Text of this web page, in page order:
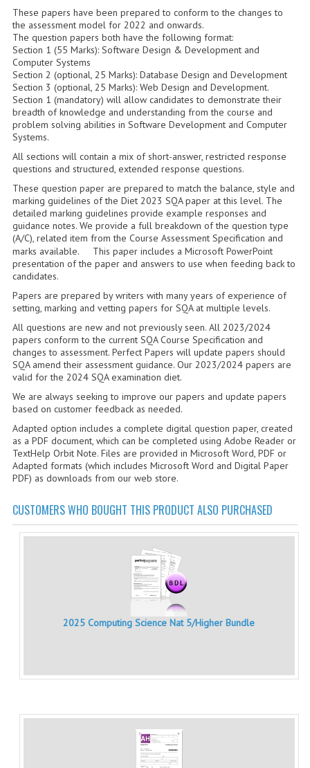
CHEMISTRY
COMPUTING SCIENCE
2015-2016
CHEMISTRY
COMPUTING SCIENCE
2014-2015
CHEMISTRY
COMPUTING
COMPUTING SCIENCE
INFORMATION SYSTEMS
2013-2014
CHEMISTRY
COMPUTING
COMPUTING SCIENCE
INFORMATION SYSTEMS
2012-2013
CHEMISTRY
COMPUTING STUDIES
INFORMATION SYSTEMS
2011-2012
CHEMISTRY
ENGLISH
INFO. SYS.
These papers have been prepared to conform to the changes to
the assessment model for 2022 and onwards.
The question papers both have the following format:
Section 1 (55 Marks): Software Design & Development and
Computer Systems
Section 2 (optional, 25 Marks): Database Design and Development
Section 3 (optional, 25 Marks): Web Design and Development.
Section 1 (mandatory) will allow candidates to demonstrate their
breadth of knowledge and understanding from the course and
problem solving abilities in Software Development and Computer
Systems.
All sections will contain a mix of short-answer, restricted response
questions and structured, extended response questions.
These question paper are prepared to match the balance, style and
marking guidelines of the Diet 2023 SQA paper at this level. The
detailed marking guidelines provide example responses and
guidance notes. We provide a full breakdown of the question type
(A/C), related item from the Course Assessment Specification and
marks available. This paper includes a Microsoft PowerPoint
presentation of the paper and answers to use when feeding back to
candidates.
Papers are prepared by writers with many years of experience of
setting, marking and vetting papers for SQA at multiple levels.
All questions are new and not previously seen. All 2023/2024
papers conform to the current SQA Course Specification and
changes to assessment. Perfect Papers will update papers should
SQA amend their assessment guidance. Our 2023/2024 papers are
valid for the 2024 SQA examination diet.
We are always seeking to improve our papers and update papers
based on customer feedback as needed.
Adapted option includes a complete digital question paper, created
as a PDF document, which can be completed using Adobe Reader or
TextHelp Orbit Note. Files are provided in Microsoft Word, PDF or
Adapted formats (which includes Microsoft Word and Digital Paper
PDF) as downloads from our web store.
CUSTOMERS WHO BOUGHT THIS PRODUCT ALSO PURCHASED
2025 Computing Science Nat 5/Higher Bundle